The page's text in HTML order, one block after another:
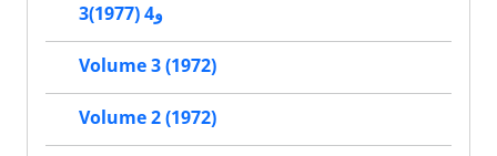
3و4 (1977)
Volume 3 (1972)
Volume 2 (1972)